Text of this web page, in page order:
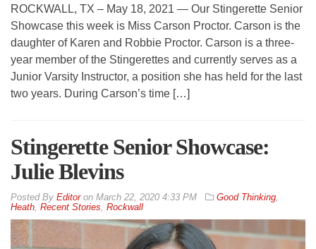
ROCKWALL, TX – May 18, 2021 — Our Stingerette Senior
Showcase this week is Miss Carson Proctor. Carson is the
daughter of Karen and Robbie Proctor. Carson is a three-
year member of the Stingerettes and currently serves as a
Junior Varsity Instructor, a position she has held for the last
two years. During Carson’s time […]
Stingerette Senior Showcase:
Julie Blevins
By Editoron March 22, 2020 4:33 PM Good Thinking,
Heath, Recent Stories, Rockwall